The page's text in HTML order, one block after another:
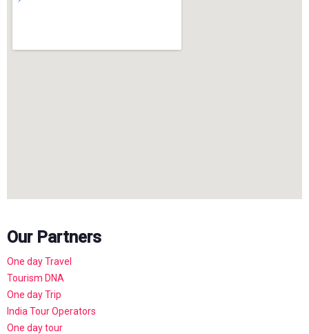
Our Partners
One day Travel
Tourism DNA
One day Trip
India Tour Operators
One day tour